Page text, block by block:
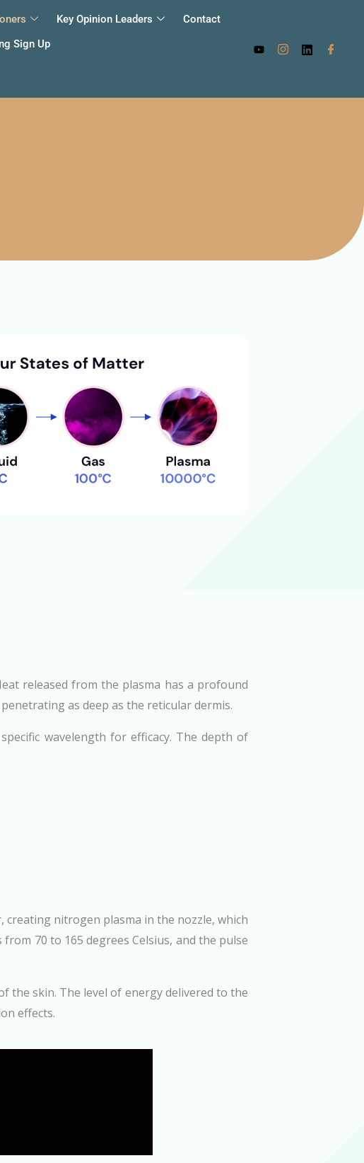
Key Opinion Leaders
Contact
Sign Up
released from the plasma has a profound
as deep as the reticular dermis.
wavelength for efficacy. The depth of
nitrogen plasma in the nozzle, which
70 to 165 degrees Celsius, and the pulse
skin. The level of energy delivered to the
effects.